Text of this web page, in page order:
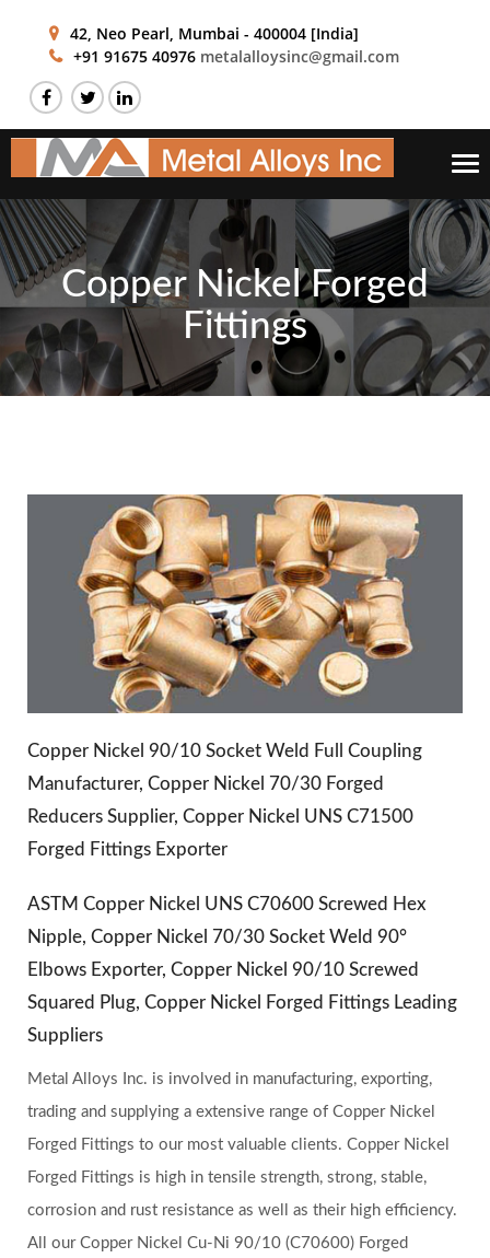
42, Neo Pearl, Mumbai - 400004 [India]
+91 91675 40976 metalalloysinc@gmail.com
Copper Nickel Forged
Fittings
Copper Nickel 90/10 Socket Weld Full Coupling
Manufacturer, Copper Nickel 70/30 Forged
Reducers Supplier, Copper Nickel UNS C71500
Forged Fittings Exporter
ASTM Copper Nickel UNS C70600 Screwed Hex
Nipple, Copper Nickel 70/30 Socket Weld 90°
Elbows Exporter, Copper Nickel 90/10 Screwed
Squared Plug, Copper Nickel Forged Fittings Leading
Suppliers
Metal Alloys Inc. is involved in manufacturing, exporting,
trading and supplying a extensive range of Copper Nickel
Forged Fittings to our most valuable clients. Copper Nickel
Forged Fittings is high in tensile strength, strong, stable,
corrosion and rust resistance as well as their high efficiency.
All our Copper Nickel Cu-Ni 90/10 (C70600) Forged